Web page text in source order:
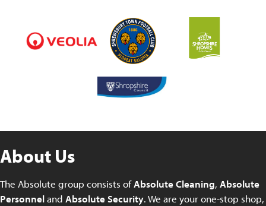
About Us
The Absolute group consists ofAbsolute Cleaning, Absolute
Personneland Absolute Security. We are your one-stop shop,